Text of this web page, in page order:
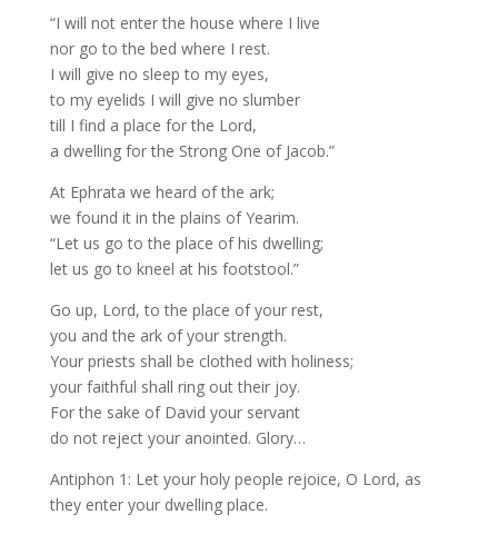
“I will not enter the house where I live
nor go to the bed where I rest.
I will give no sleep to my eyes,
to my eyelids I will give no slumber
till I find a place for the Lord,
a dwelling for the Strong One of Jacob.”
At Ephrata we heard of the ark;
we found it in the plains of Yearim.
“Let us go to the place of his dwelling;
let us go to kneel at his footstool.”
Go up, Lord, to the place of your rest,
you and the ark of your strength.
Your priests shall be clothed with holiness;
your faithful shall ring out their joy.
For the sake of David your servant
do not reject your anointed. Glory…
Antiphon 1: Let your holy people rejoice, O Lord, as
they enter your dwelling place.